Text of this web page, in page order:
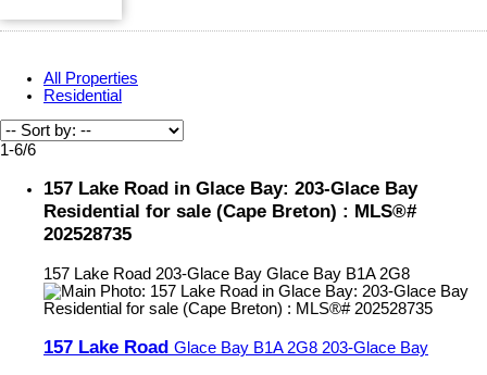
All Properties
Residential
1-6/6
157 Lake Road in Glace Bay: 203-Glace Bay
Residential for sale (Cape Breton) : MLS®#
202528735
157 Lake Road 203-Glace Bay Glace Bay B1A 2G8
157 Lake Road Glace Bay B1A 2G8 203-Glace Bay